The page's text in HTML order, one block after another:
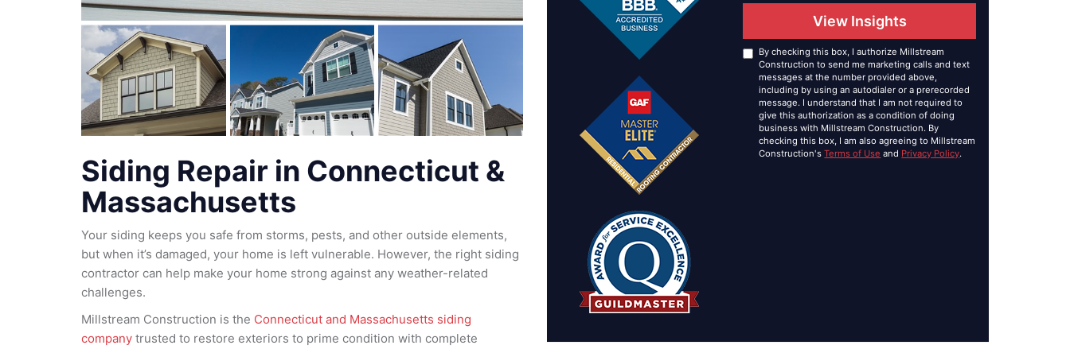
Siding Repair in Connecticut &
Massachusetts
Your siding keeps you safe from storms, pests, and other outside elements,
but when it’s damaged, your home is left vulnerable. However, the right siding
contractor can help make your home strong against any weather-related
challenges.
Millstream Construction is the Connecticut and Massachusetts siding
company trusted to restore exteriors to prime condition with complete
View Insights
By checking this box, I authorize Millstream
Construction to send me marketing calls and text
messages at the number provided above,
including by using an autodialer or a prerecorded
message. I understand that I am not required to
give this authorization as a condition of doing
business with Millstream Construction. By
checking this box, I am also agreeing to Millstream
Construction'sTerms of Use and Privacy Policy.